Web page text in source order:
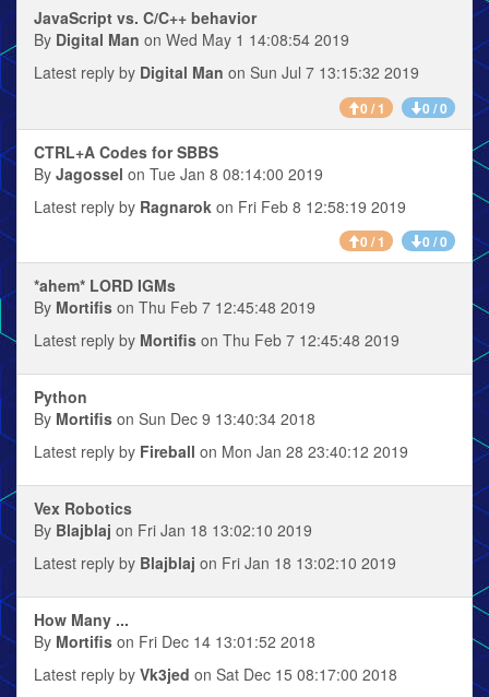
JavaScript vs. C/C++ behavior
By Digital Man on Wed May 1 14:08:54 2019
Latest reply by Digital Man on Sun Jul 7 13:15:32 2019
0 / 1 0 / 0
CTRL+A Codes for SBBS
By Jagossel on Tue Jan 8 08:14:00 2019
Latest reply by Ragnarok on Fri Feb 8 12:58:19 2019
0 / 1 0 / 0
*ahem* LORD IGMs
By Mortifis on Thu Feb 7 12:45:48 2019
Latest reply by Mortifis on Thu Feb 7 12:45:48 2019
Python
By Mortifis on Sun Dec 9 13:40:34 2018
Latest reply by Fireball on Mon Jan 28 23:40:12 2019
Vex Robotics
By Blajblaj on Fri Jan 18 13:02:10 2019
Latest reply by Blajblaj on Fri Jan 18 13:02:10 2019
How Many ...
By Mortifis on Fri Dec 14 13:01:52 2018
Latest reply by Vk3jed on Sat Dec 15 08:17:00 2018